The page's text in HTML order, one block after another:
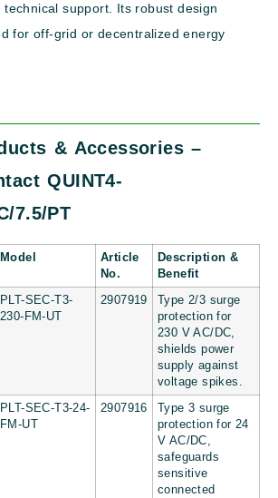
support. Its robust design
for off-grid or decentralized energy
& Accessories –
QUINT4-
7.5/PT
Model
Article
No.
Description &
Benefit
PLT-SEC-T3-
230-FM-UT
2907919
Type 2/3 surge
protection for
230 V AC/DC,
shields power
supply against
voltage spikes.
PLT-SEC-T3-24-
FM-UT
2907916
Type 3 surge
protection for 24
V AC/DC,
safeguards
sensitive
connected